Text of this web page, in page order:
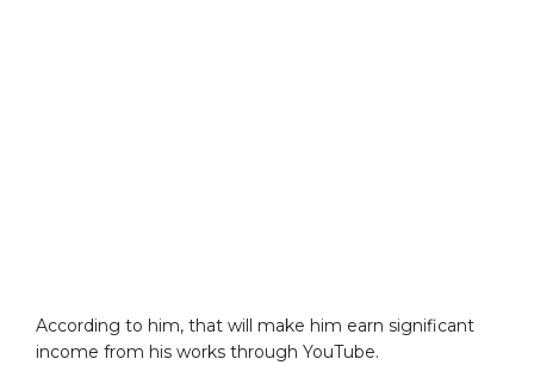
According to him, that will make him earn significant
income from his works through YouTube.